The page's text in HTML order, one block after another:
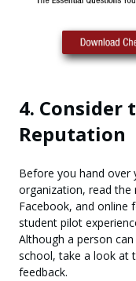
4. Consider
Reputation
Before you hand over
organization, read the
Facebook, and online
student pilot
Although a person
school, take a look at
feedback.